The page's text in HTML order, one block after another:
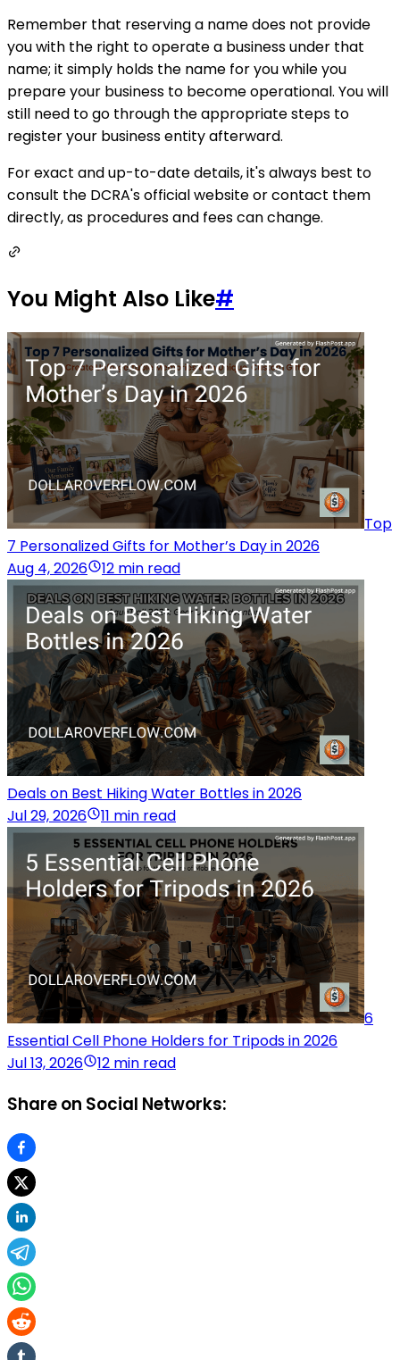
Remember that reserving a name does not provide
you with the right to operate a business under that
name; it simply holds the name for you while you
prepare your business to become operational. You will
still need to go through the appropriate steps to
register your business entity afterward.
For exact and up-to-date details, it's always best to
consult the DCRA's official website or contact them
directly, as procedures and fees can change.
You Might Also Like#
Top
7 Personalized Gifts for Mother’s Day in 2026
Aug 4, 2026
12 min read
Deals on Best Hiking Water Bottles in 2026
Jul 29, 2026
11 min read
6
Essential Cell Phone Holders for Tripods in 2026
Jul 13, 2026
12 min read
Share on Social Networks: